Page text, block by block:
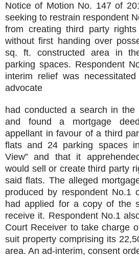
Notice of Motion No. 147 of
seeking to restrain respondent
from creating third party
without first handing over
sq. ft. constructed area in
parking spaces. Respondent
interim relief was
advocate
had conducted a search in the
and found a mortgage
appellant in favour of a third
flats and 24 parking spaces
View‟ and that it
would sell or create third party
said flats. The alleged
produced by respondent No.1
had applied for a copy of the
receive it. Respondent No.1
Court Receiver to take charge
suit property comprising its
area. An ad-interim, consent